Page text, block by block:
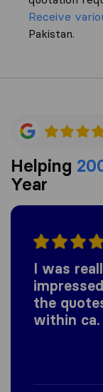
Receive
Pakistan.
Helping
Year
I was
the
within ca.